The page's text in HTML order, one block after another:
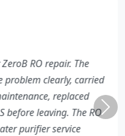
RO repair. The
problem clearly, carried
replaced
leaving. The RO
purifier service